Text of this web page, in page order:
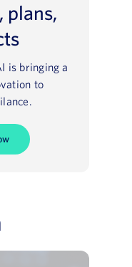
plans,
is bringing a
to